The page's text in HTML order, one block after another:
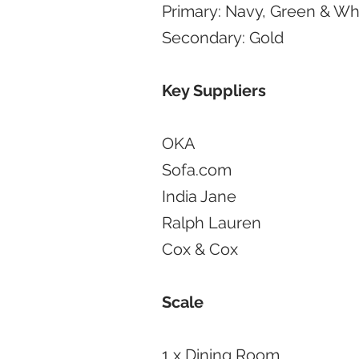
Primary: Navy, Green &
Secondary: Gold
Key Suppliers
OKA
Sofa.com
India Jane
Ralph Lauren
Cox & Cox
Scale
1 x Dining Room